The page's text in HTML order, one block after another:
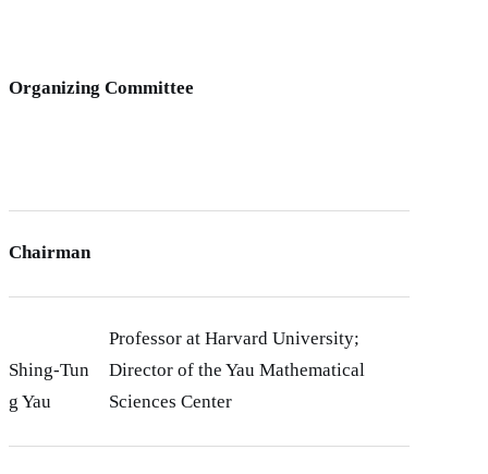
Organizing Committee
Chairman
Shing-Tun
g Yau
Professor at Harvard University;
Director of the Yau Mathematical
Sciences Center